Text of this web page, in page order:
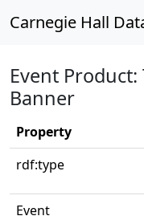
Carnegie Hall
Event
Banner
Property
rdf:type
Event